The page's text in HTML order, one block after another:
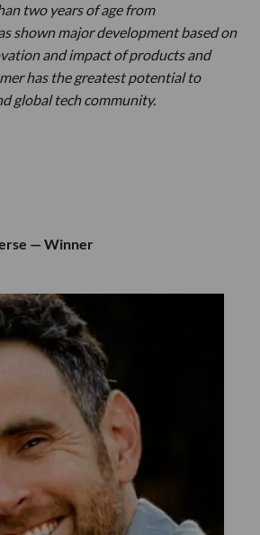
two years of age from
shown major development based on
and impact of products and
has the greatest potential to
global tech community.
— Winner